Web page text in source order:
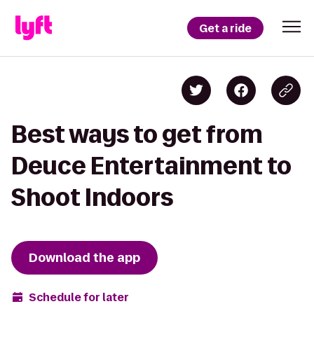
Get a ride
Best ways to get from
Deuce Entertainment to
Shoot Indoors
Download the app
Schedule for later